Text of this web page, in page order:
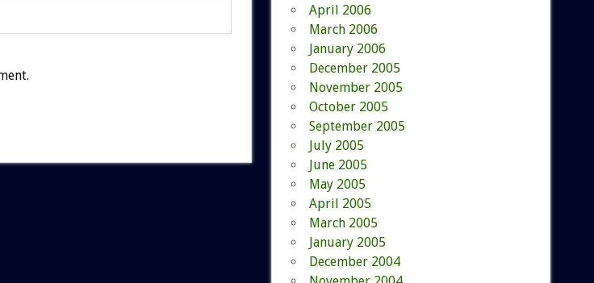
April 2006
March 2006
January 2006
December 2005
November 2005
October 2005
September 2005
July 2005
June 2005
May 2005
April 2005
March 2005
January 2005
December 2004